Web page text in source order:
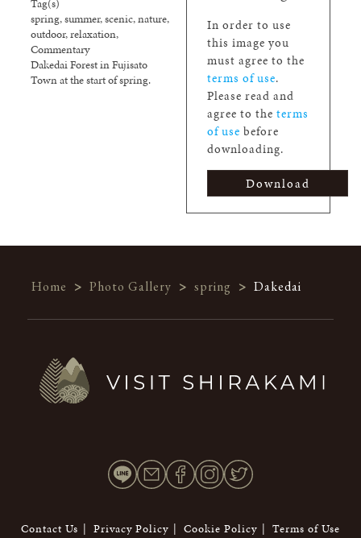
Tag(s)
spring, summer, scenic, nature,
outdoor, relaxation,
Commentary
Dakedai Forest in Fujisato
Town at the start of spring.
In order to use
this image you
must agree to the
terms of use.
Please read and
agree to theterms
of use before
downloading.
Download
Home > Photo Gallery > spring > Dakedai
Contact Us Privacy Policy Cookie Policy Terms of Use